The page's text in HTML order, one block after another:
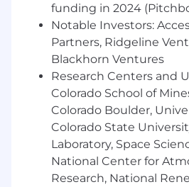
meet deadlines in a fast-
environment
Strong written and
skills for reporting and
collaboration
Can work with minimal
sound decisions based
principles
Ability to handle
with discretion and
Flexibility to adjust to
needs and regulatory
funding in 2024
Notable Investors:
Partners, Ridgeline
Blackhorn Ventures
Research Centers and
Colorado School of
Colorado Boulder,
Colorado State
Laboratory, Space
National Center for
Research, National